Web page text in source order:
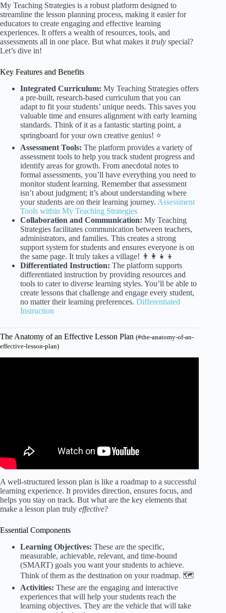
My Teaching Strategies is a robust platform designed to
streamline the lesson planning process, making it easier for
educators to create engaging and effective learning
experiences. It offers a wealth of resources, tools, and
assessments all in one place. But what makes it truly special?
Let’s dive in!
Key Features and Benefits
Integrated Curriculum: My Teaching Strategies offers
a pre-built, research-based curriculum that you can
adapt to fit your students’ unique needs. This saves you
valuable time and ensures alignment with early learning
standards. Think of it as a fantastic starting point, a
springboard for your own creative genius! ⭐️
Assessment Tools: The platform provides a variety of
assessment tools to help you track student progress and
identify areas for growth. From anecdotal notes to
formal assessments, you’ll have everything you need to
monitor student learning. Remember that assessment
isn’t about judgment; it’s about understanding where
your students are on their learning journey. Assessment
Tools within My Teaching Strategies
Collaboration and Communication: My Teaching
Strategies facilitates communication between teachers,
administrators, and families. This creates a strong
support system for students and ensures everyone is on
the same page. It truly takes a village! 👨‍👩‍👧‍👦
Differentiated Instruction: The platform supports
differentiated instruction by providing resources and
tools to cater to diverse learning styles. You’ll be able to
create lessons that challenge and engage every student,
no matter their learning preferences. Differentiated
Instruction
The Anatomy of an Effective Lesson Plan (#the-anatomy-of-an-
effective-lesson-plan)
A well-structured lesson plan is like a roadmap to a successful
learning experience. It provides direction, ensures focus, and
helps you stay on track. But what are the key elements that
make a lesson plan truly effective?
Essential Components
Learning Objectives: These are the specific,
measurable, achievable, relevant, and time-bound
(SMART) goals you want your students to achieve.
Think of them as the destination on your roadmap. 🗺️
Activities: These are the engaging and interactive
experiences that will help your students reach the
learning objectives. They are the vehicle that will take